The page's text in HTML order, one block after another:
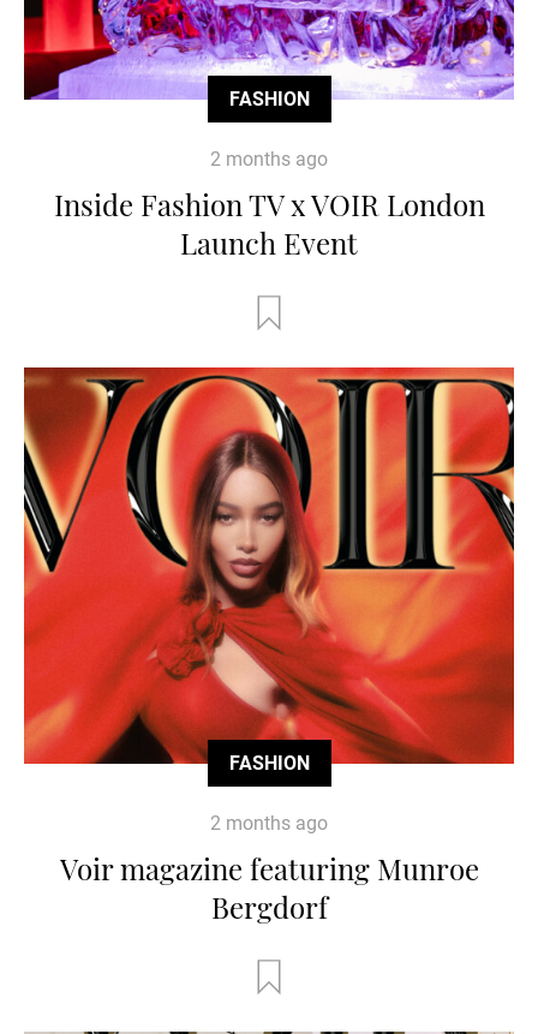
FASHION
2 months ago
Inside Fashion TV x VOIR London
Launch Event
FASHION
2 months ago
Voir magazine featuring Munroe
Bergdorf